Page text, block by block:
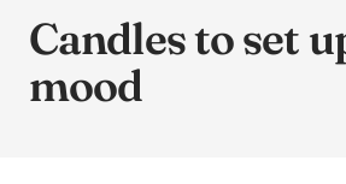
Candles to set
mood